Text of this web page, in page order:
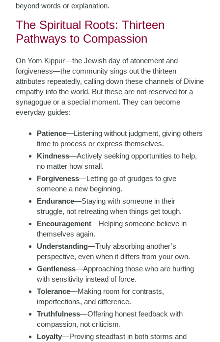
beyond words or explanation.
The Spiritual Roots: Thirteen
Pathways to Compassion
On Yom Kippur—the Jewish day of atonement and
forgiveness—the community sings out the thirteen
attributes repeatedly, calling down these channels of Divine
empathy into the world. But these are not reserved for a
synagogue or a special moment. They can become
everyday guides:
Patience—Listening without judgment, giving others
time to process or express themselves.
Kindness—Actively seeking opportunities to help,
no matter how small.
Forgiveness—Letting go of grudges to give
someone a new beginning.
Endurance—Staying with someone in their
struggle, not retreating when things get tough.
Encouragement—Helping someone believe in
themselves again.
Understanding—Truly absorbing another’s
perspective, even when it differs from your own.
Gentleness—Approaching those who are hurting
with sensitivity instead of force.
Tolerance—Making room for contrasts,
imperfections, and difference.
Truthfulness—Offering honest feedback with
compassion, not criticism.
Loyalty—Proving steadfast in both storms and